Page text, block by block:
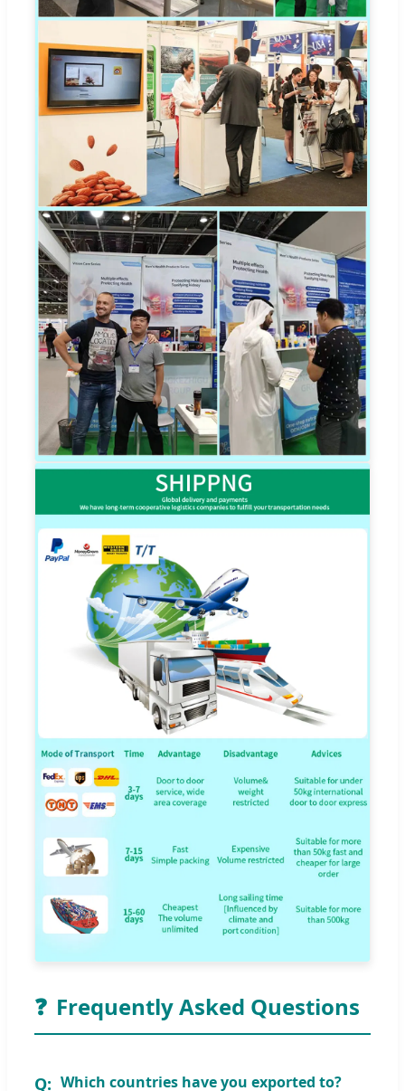
❓ Frequently Asked Questions
Which countries have you exported to?